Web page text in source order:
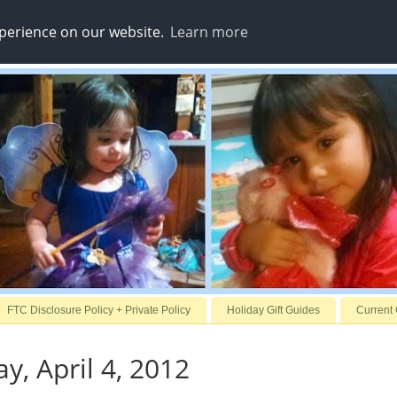
on our website. Learn more
FTC Disclosure Policy + Private Policy Holiday Gift Guides Current
April 4, 2012